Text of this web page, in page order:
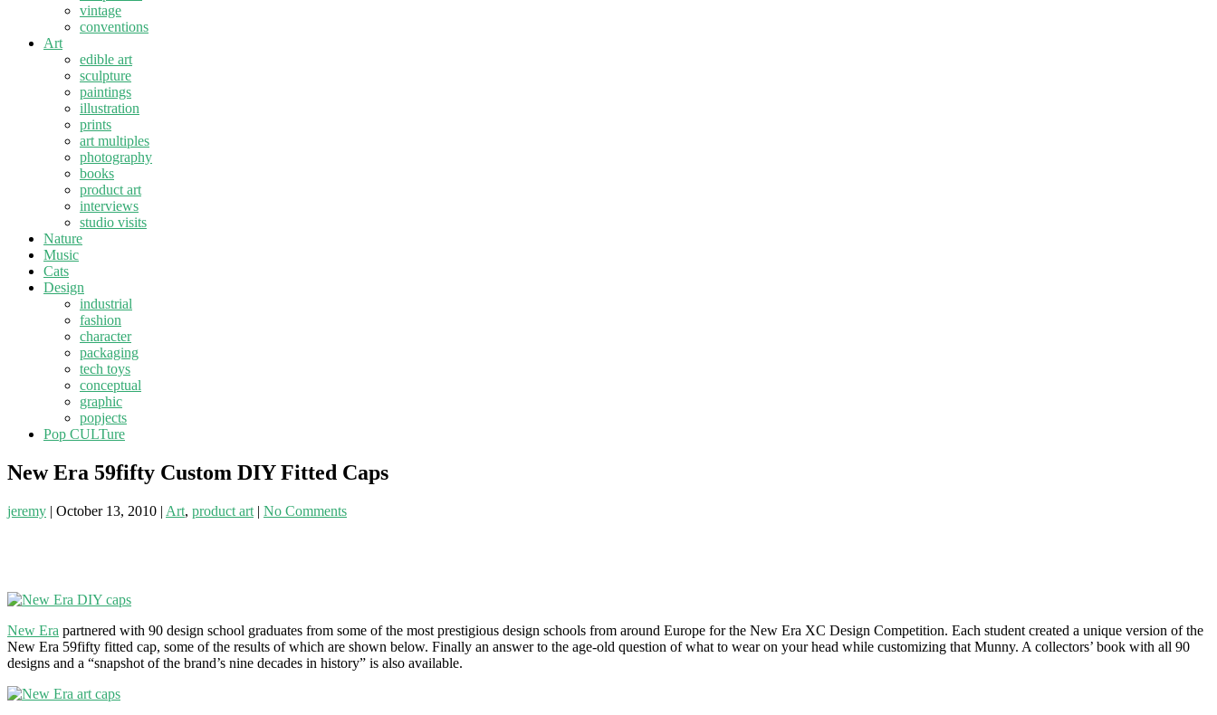
vintage
conventions
Art
edible art
sculpture
paintings
illustration
prints
art multiples
photography
books
product art
interviews
studio visits
Nature
Music
Cats
Design
industrial
fashion
character
packaging
tech toys
conceptual
graphic
popjects
Pop CULTure
New Era 59fifty Custom DIY Fitted Caps
jeremy | October 13, 2010 | Art, product art | No Comments
New Era partnered with 90 design school graduates from some of the most prestigious design schools from around Europe for the New Era XC Design Competition. Each student created a unique version of the
New Era 59fifty fitted cap, some of the results of which are shown below. Finally an answer to the age-old question of what to wear on your head while customizing that Munny. A collectors’ book with all 90
designs and a “snapshot of the brand’s nine decades in history” is also available.